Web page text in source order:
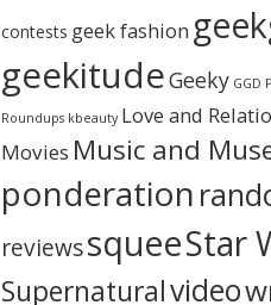
h
v
e
contests geek fashion
geekitudeGeeky GGD
Roundups kbeauty Love and
Movies Music and
ponderation
reviewssqueeStar
Supernaturalvideo